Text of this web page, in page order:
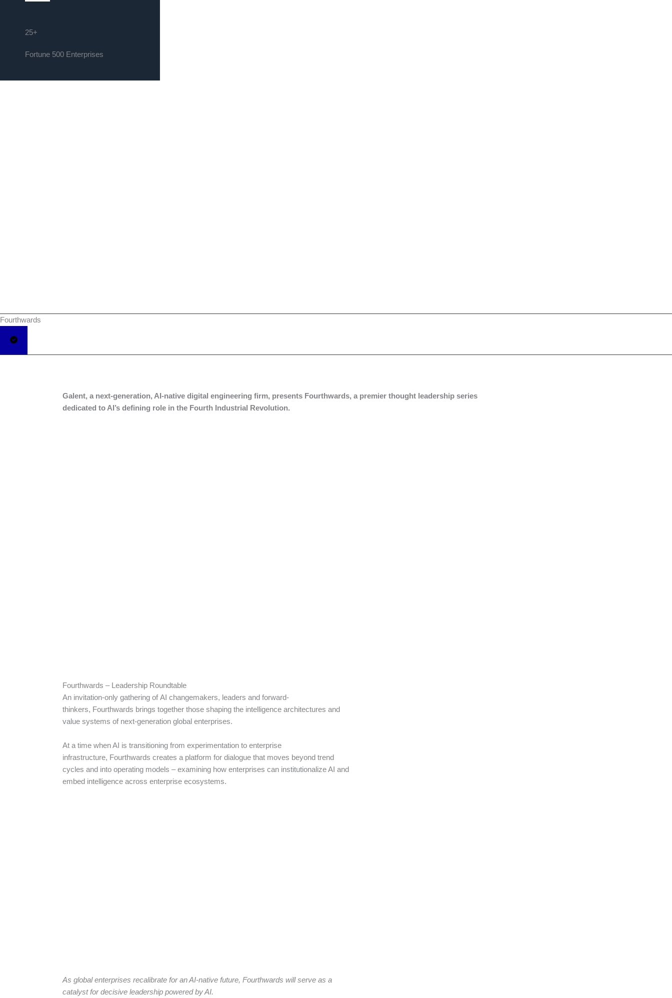
25+
Fortune 500 Enterprises
Fourthwards
Galent, a next-generation, AI-native digital engineering firm, presents Fourthwards, a premier thought leadership series
dedicated to AI’s defining role in the Fourth Industrial Revolution.
Fourthwards – Leadership Roundtable
An invitation-only gathering of AI changemakers, leaders and forward-
thinkers, Fourthwards brings together those shaping the intelligence architectures and
value systems of next-generation global enterprises.
At a time when AI is transitioning from experimentation to enterprise
infrastructure, Fourthwards creates a platform for dialogue that moves beyond trend
cycles and into operating models – examining how enterprises can institutionalize AI and
embed intelligence across enterprise ecosystems.
As global enterprises recalibrate for an AI-native future, Fourthwards will serve as a
catalyst for decisive leadership powered by AI.